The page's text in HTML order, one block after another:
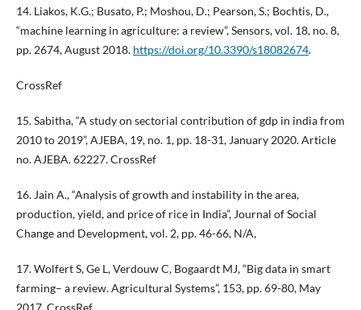
14. Liakos, K.G.; Busato, P.; Moshou, D.; Pearson, S.; Bochtis, D.,
“machine learning in agriculture: a review”, Sensors, vol. 18, no. 8,
pp. 2674, August 2018. https://doi.org/10.3390/s18082674.
CrossRef
15. Sabitha, “A study on sectorial contribution of gdp in india from
2010 to 2019”, AJEBA, 19, no. 1, pp. 18-31, January 2020. Article
no. AJEBA. 62227. CrossRef
16. Jain A., “Analysis of growth and instability in the area,
production, yield, and price of rice in India”, Journal of Social
Change and Development, vol. 2, pp. 46-66, N/A,
17. Wolfert S, Ge L, Verdouw C, Bogaardt MJ, “Big data in smart
farming– a review. Agricultural Systems”, 153, pp. 69-80, May